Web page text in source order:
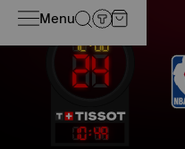
Menu
10:49